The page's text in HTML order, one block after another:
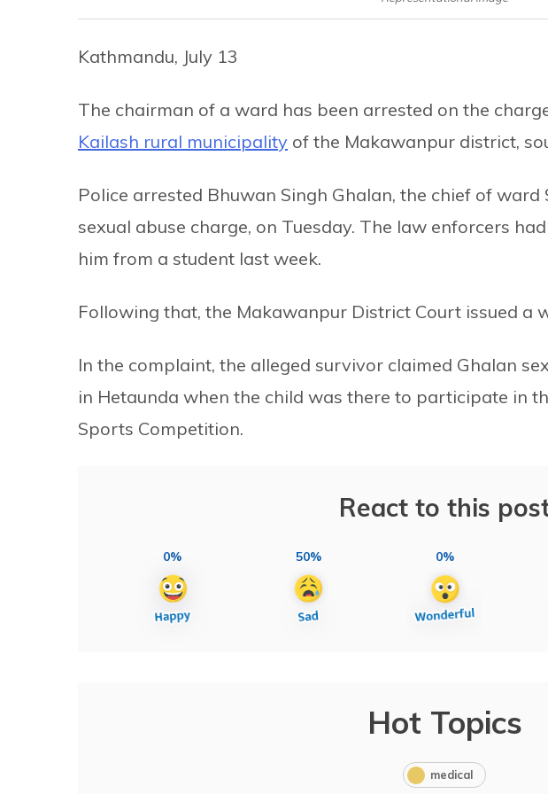
Kathmandu, July 13
The chairman of a ward has been arrested on the
Kailash rural municipality of the Makawanpur district,
Police arrested Bhuwan Singh Ghalan, the chief of
sexual abuse charge, on Tuesday. The law enforcers
him from a student last week.
Following that, the Makawanpur District Court issued a
In the complaint, the alleged survivor claimed Ghalan
in Hetaunda when the child was there to participate in
Sports Competition.
React to this
0% 50% 0%
Hot Topics
medical